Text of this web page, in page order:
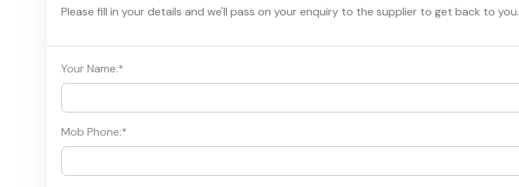
Please fill in your details and we'll pass on your enquiry to the supplier to get back to you.
Your Name:*
Mob Phone:*